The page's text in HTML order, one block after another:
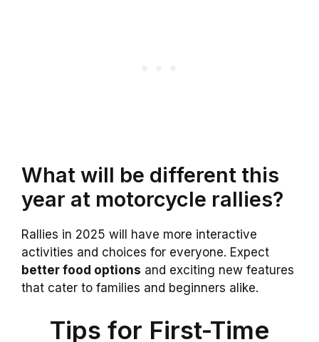
What will be different this
year at motorcycle rallies?
Rallies in 2025 will have more interactive
activities and choices for everyone. Expect
better food options and exciting new features
that cater to families and beginners alike.
Tips for First-Time